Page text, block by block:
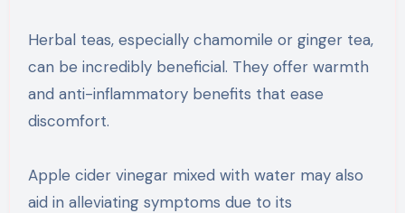
Herbal teas, especially chamomile or ginger tea,
can be incredibly beneficial. They offer warmth
and anti-inflammatory benefits that ease
discomfort.
Apple cider vinegar mixed with water may also
aid in alleviating symptoms due to its